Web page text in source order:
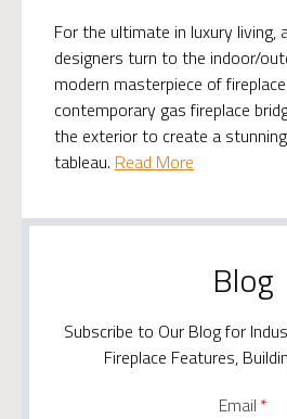
For the ultimate in luxury living,
designers turn to the indoor/
modern masterpiece of
contemporary gas fireplace
the exterior to create a
tableau. Read More
Blog
Subscribe to Our Blog for
Fireplace Features,
Email *